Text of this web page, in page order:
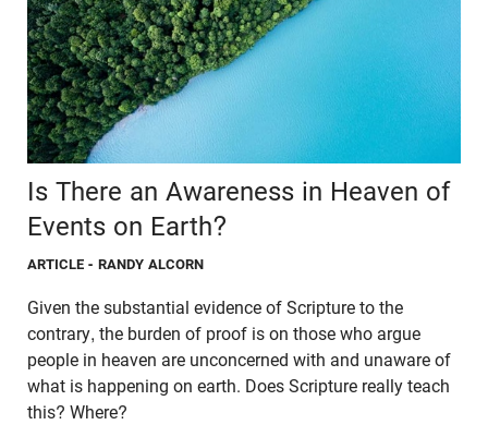
Is There an Awareness in Heaven of
Events on Earth?
ARTICLE - RANDY ALCORN
Given the substantial evidence of Scripture to the
contrary, the burden of proof is on those who argue
people in heaven are unconcerned with and unaware of
what is happening on earth. Does Scripture really teach
this? Where?